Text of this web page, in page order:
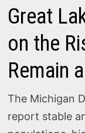
Great
on the
Remain
The Michigan
report stable